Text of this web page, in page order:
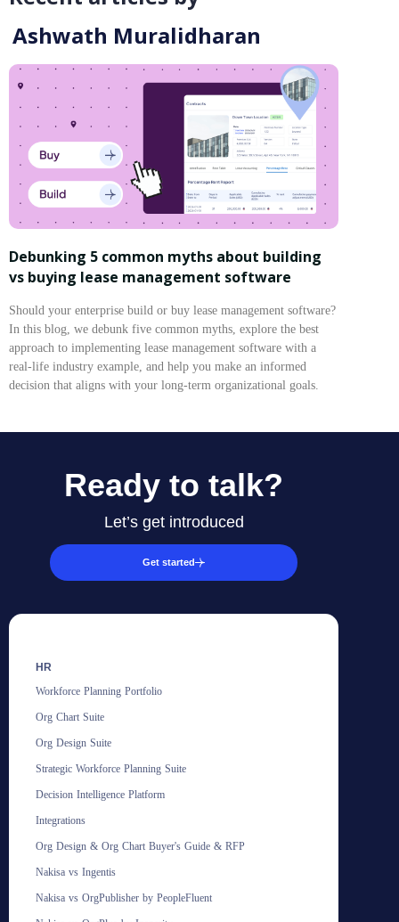
Ashwath Muralidharan
Debunking 5 common myths about building
vs buying lease management software
Should your enterprise build or buy lease management software?
In this blog, we debunk five common myths, explore the best
approach to implementing lease management software with a
real-life industry example, and help you make an informed
decision that aligns with your long-term organizational goals.
Ready to talk?
Let’s get introduced
Get started
HR
Workforce Planning Portfolio
Org Chart Suite
Org Design Suite
Strategic Workforce Planning Suite
Decision Intelligence Platform
Integrations
Org Design & Org Chart Buyer's Guide & RFP
Nakisa vs Ingentis
Nakisa vs OrgPublisher by PeopleFluent